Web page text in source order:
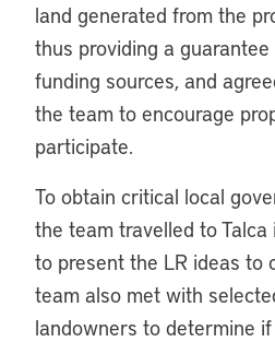
land generated from the
thus providing a
funding sources, and
the team to encourage
participate.
To obtain critical local
the team travelled to
to present the LR ideas to
team also met with
landowners to determine